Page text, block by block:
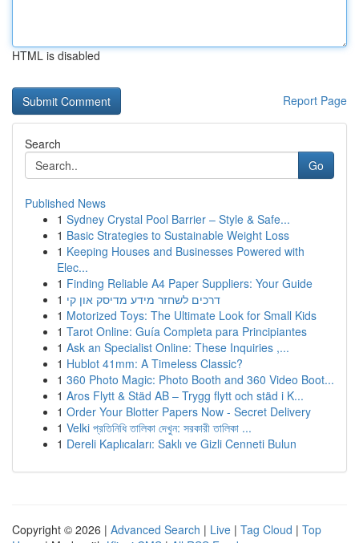
HTML is disabled
Report Page
Search
Go
Published News
1 Sydney Crystal Pool Barrier – Style & Safe...
1 Basic Strategies to Sustainable Weight Loss
1 Keeping Houses and Businesses Powered with
Elec...
1 Finding Reliable A4 Paper Suppliers: Your Guide
1 דרכים לשחזר מידע מדיסק און קי
1 Motorized Toys: The Ultimate Look for Small Kids
1 Tarot Online: Guía Completa para Principiantes
1 Ask an Specialist Online: These Inquiries ,...
1 Hublot 41mm: A Timeless Classic?
1 360 Photo Magic: Photo Booth and 360 Video Boot...
1 Aros Flytt & Städ AB – Trygg flytt och städ i K...
1 Order Your Blotter Papers Now - Secret Delivery
1 Velki প্রতিনিধি তালিকা দেখুন: সরকারী তালিকা ...
1 Dereli Kaplıcaları: Saklı ve Gizli Cenneti Bulun
Copyright © 2026 | Advanced Search | Live | Tag Cloud | Top